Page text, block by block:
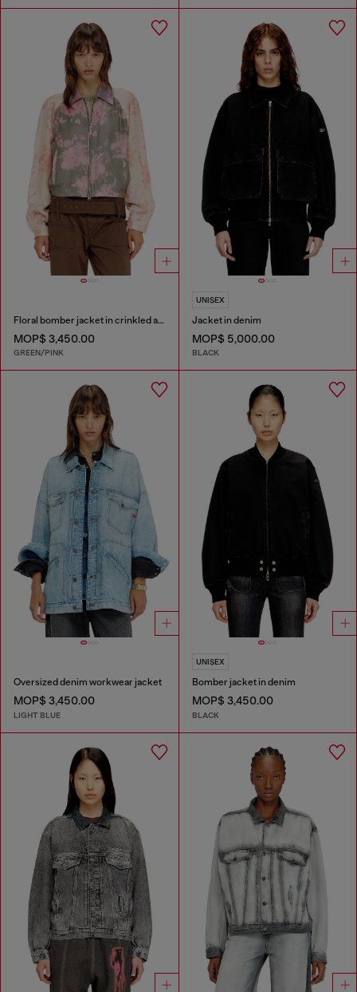
Floral bomber jacket in crinkled acetate
MOP$ 3,450.00
GREEN/PINK
UNISEX
Jacket in denim
MOP$ 5,000.00
BLACK
Oversized denim workwear jacket
MOP$ 3,450.00
LIGHT BLUE
UNISEX
Bomber jacket in denim
MOP$ 3,450.00
BLACK